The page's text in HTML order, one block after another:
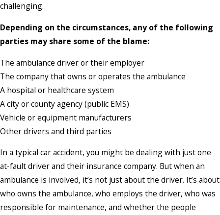
challenging.
Depending on the circumstances, any of the following
parties may share some of the blame:
The ambulance driver or their employer
The company that owns or operates the ambulance
A hospital or healthcare system
A city or county agency (public EMS)
Vehicle or equipment manufacturers
Other drivers and third parties
In a typical car accident, you might be dealing with just one
at-fault driver and their insurance company. But when an
ambulance is involved, it’s not just about the driver. It’s about
who owns the ambulance, who employs the driver, who was
responsible for maintenance, and whether the people